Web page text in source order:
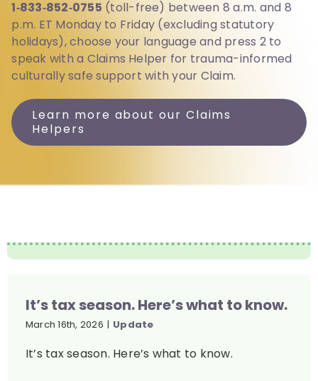
1‑833‑852‑0755 (toll-free) between 8 a.m. and 8
p.m. ET Monday to Friday (excluding statutory
holidays), choose your language and press 2 to
speak with a Claims Helper for trauma-informed
culturally safe support with your Claim.
Learn more about our Claims
Helpers
It’s tax season. Here’s what to know.
March 16th, 2026 | Update
It’s tax season. Here’s what to know.